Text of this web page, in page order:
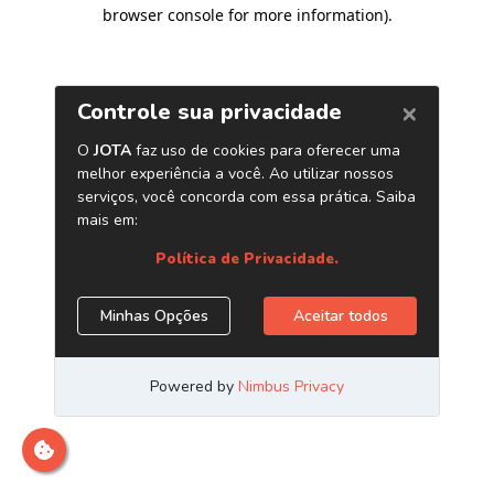
browser console for more information).